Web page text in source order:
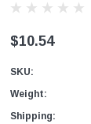
$10.54
SKU:
Weight:
Shipping: